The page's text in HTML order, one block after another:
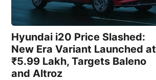
Hyundai i20 Price Slashed:
New Era Variant Launched at
₹5.99 Lakh, Targets Baleno
and Altroz